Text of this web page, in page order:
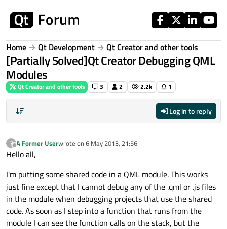
Home Qt Development Qt Creator and other tools
[Partially Solved]Qt Creator Debugging QML
Modules
Qt Creator and other tools 3 2 2.2k 1
Log in to reply
?
Offline
A Former Userwrote on 6 May 2013, 21:56
last edited by
Hello all,
I'm putting some shared code in a QML module. This works
just fine except that I cannot debug any of the .qml or .js files
in the module when debugging projects that use the shared
code. As soon as I step into a function that runs from the
module I can see the function calls on the stack, but the